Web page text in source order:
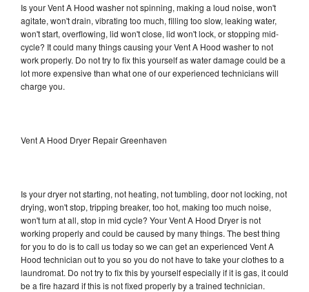
Is your Vent A Hood washer not spinning, making a loud noise, won't
agitate, won't drain, vibrating too much, filling too slow, leaking water,
won't start, overflowing, lid won't close, lid won't lock, or stopping mid-
cycle? It could many things causing your Vent A Hood washer to not
work properly. Do not try to fix this yourself as water damage could be a
lot more expensive than what one of our experienced technicians will
charge you.
Vent A Hood Dryer Repair Greenhaven
Is your dryer not starting, not heating, not tumbling, door not locking, not
drying, won't stop, tripping breaker, too hot, making too much noise,
won't turn at all, stop in mid cycle? Your Vent A Hood Dryer is not
working properly and could be caused by many things. The best thing
for you to do is to call us today so we can get an experienced Vent A
Hood technician out to you so you do not have to take your clothes to a
laundromat. Do not try to fix this by yourself especially if it is gas, it could
be a fire hazard if this is not fixed properly by a trained technician.